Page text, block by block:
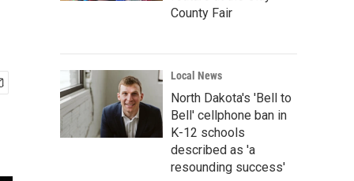
County Fair
Local News
North Dakota's 'Bell to
Bell' cellphone ban in
K-12 schools
described as 'a
resounding success'